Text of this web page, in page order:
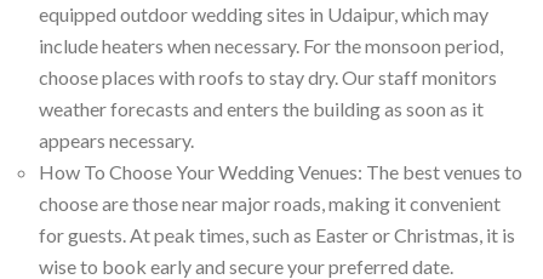
equipped outdoor wedding sites in Udaipur, which may
include heaters when necessary. For the monsoon period,
choose places with roofs to stay dry. Our staff monitors
weather forecasts and enters the building as soon as it
appears necessary.
How To Choose Your Wedding Venues: The best venues to
choose are those near major roads, making it convenient
for guests. At peak times, such as Easter or Christmas, it is
wise to book early and secure your preferred date.